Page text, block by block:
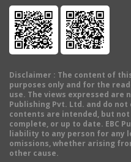
Disclaimer : The content of
purposes only and for the
use. The views expressed are
Publishing Pvt. Ltd. and do
contents are intended, but
complete, or up to date. EBC
liability to any person for any
omissions, whether arising
other cause.